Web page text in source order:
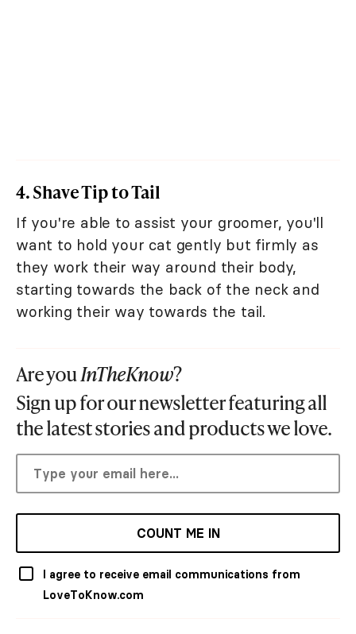
4. Shave Tip to Tail
If you're able to assist your groomer, you'll
want to hold your cat gently but firmly as
they work their way around their body,
starting towards the back of the neck and
working their way towards the tail.
Are youInTheKnow?
Sign up for our newsletter featuring all
the latest stories and products we love.
COUNT ME IN
I agree to receive email communications from
LoveToKnow.com